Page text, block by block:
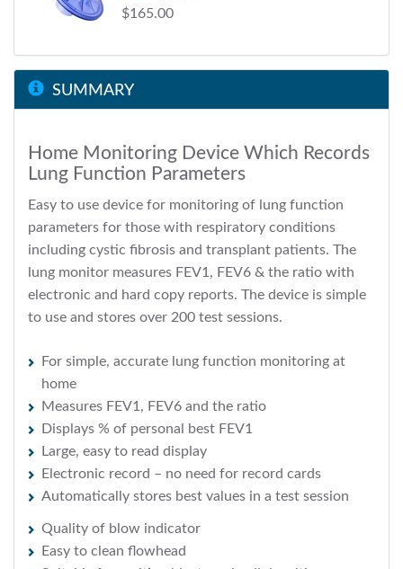
$165.00
SUMMARY
Home Monitoring Device Which Records
Lung Function Parameters
Easy to use device for monitoring of lung function
parameters for those with respiratory conditions
including cystic fibrosis and transplant patients. The
lung monitor measures FEV1, FEV6 & the ratio with
electronic and hard copy reports. The device is simple
to use and stores over 200 test sessions.
For simple, accurate lung function monitoring at
home
Measures FEV1, FEV6 and the ratio
Displays % of personal best FEV1
Large, easy to read display
Electronic record – no need for record cards
Automatically stores best values in a test session
Quality of blow indicator
Easy to clean flowhead